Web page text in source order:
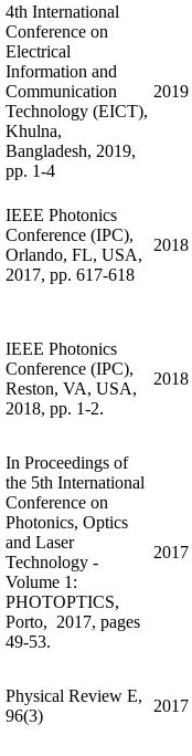
4th International
Conference on
Electrical
Information and
Communication
Technology (EICT),
Khulna,
Bangladesh, 2019,
pp. 1-4
2019
IEEE Photonics
Conference (IPC),
Orlando, FL, USA,
2017, pp. 617-618
2018
IEEE Photonics
Conference (IPC),
Reston, VA, USA,
2018, pp. 1-2.
2018
In Proceedings of
the 5th International
Conference on
Photonics, Optics
and Laser
Technology -
Volume 1:
PHOTOPTICS,
Porto, 2017, pages
49-53.
2017
Physical Review E,
96(3)
2017